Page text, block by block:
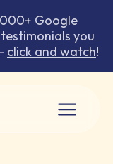
Google
you
click and watch!